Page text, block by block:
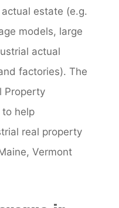
estate (e.g.
models, large
actual
factories). The
Property
to help
real property
Vermont